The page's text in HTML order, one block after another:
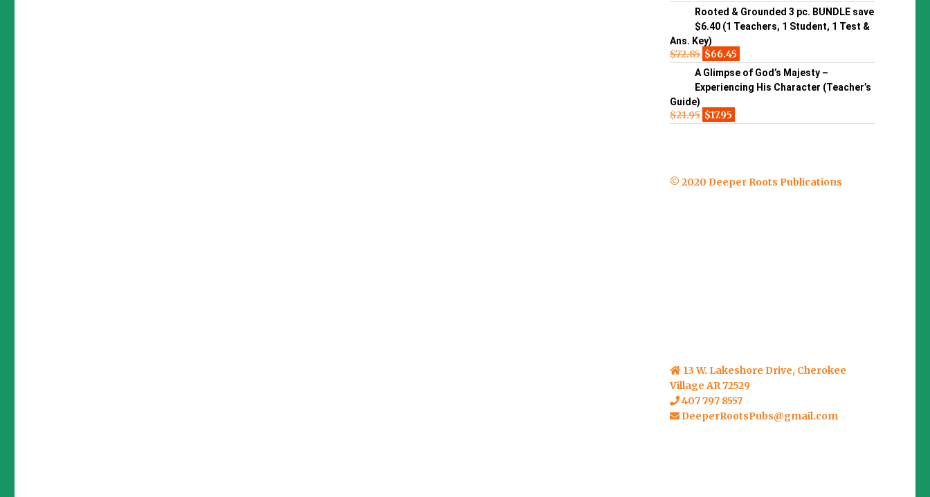
Rooted & Grounded 3 pc. BUNDLE save
$6.40 (1 Teachers, 1 Student, 1 Test &
Ans. Key)
$72.85 $66.45
A Glimpse of God’s Majesty –
Experiencing His Character (Teacher’s
Guide)
$21.95 $17.95
© 2020 Deeper Roots Publications
13 W. Lakeshore Drive, Cherokee
Village AR 72529
407 797 8557
DeeperRootsPubs@gmail.com